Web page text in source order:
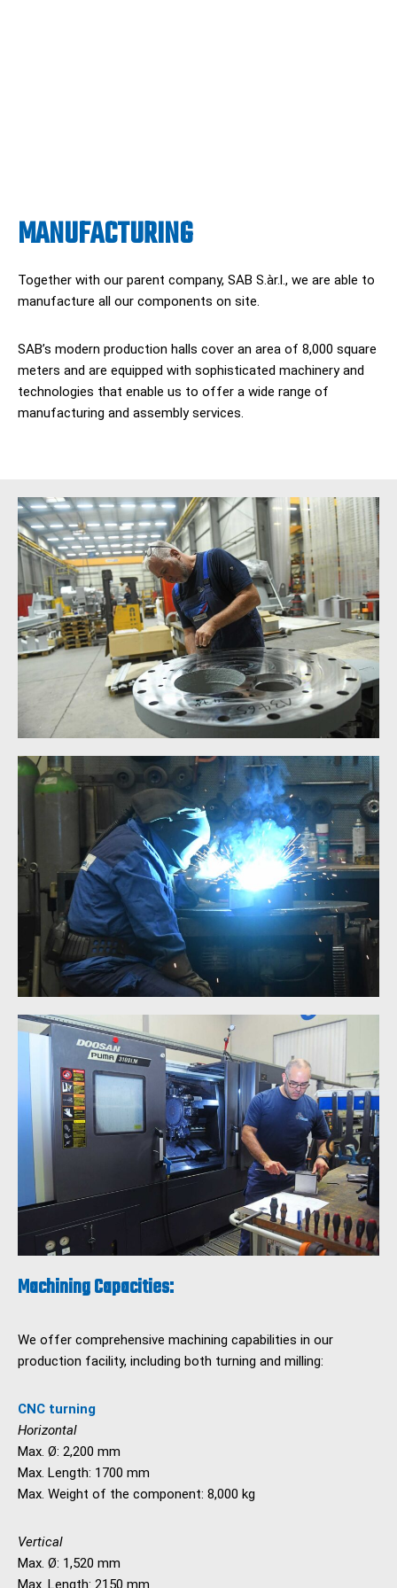
MANUFACTURING
Together with our parent company, SAB S.àr.l., we are able to
manufacture all our components on site.
SAB’s modern production halls cover an area of 8,000 square
meters and are equipped with sophisticated machinery and
technologies that enable us to offer a wide range of
manufacturing and assembly services.
Machining Capacities:
We offer comprehensive machining capabilities in our
production facility, including both turning and milling:
CNC turning
Horizontal
Max. Ø: 2,200 mm
Max. Length: 1700 mm
Max. Weight of the component: 8,000 kg
Vertical
Max. Ø: 1,520 mm
Max. Length: 2150 mm